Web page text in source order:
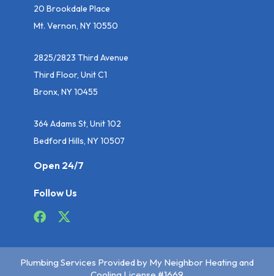
20 Brookdale Place
Mt. Vernon, NY 10550
2825/2823 Third Avenue
Third Floor, Unit C1
Bronx, NY 10455
364 Adams St, Unit 102
Bedford Hills, NY 10507
Open 24/7
Follow Us
Plumbing Services Provided by My Neighbor Heating and